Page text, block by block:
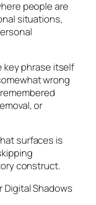
people are
situations,
key phrase itself
wrong
or
surfaces is
construct.
Digital Shadows